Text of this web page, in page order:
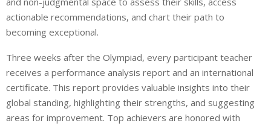
actionable recommendations, and chart their path to
becoming exceptional.
Three weeks after the Olympiad, every participant teacher
receives a performance analysis report and an international
certificate. This report provides valuable insights into their
global standing, highlighting their strengths, and suggesting
areas for improvement. Top achievers are honored with